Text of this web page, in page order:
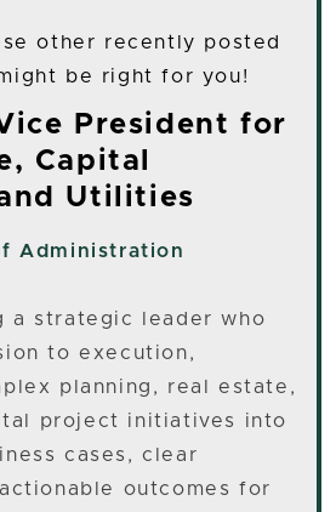
other recently posted
be right for you!
President for
Capital
Utilities
Administration
a strategic leader who
to execution,
planning, real estate,
project initiatives into
cases, clear
outcomes for